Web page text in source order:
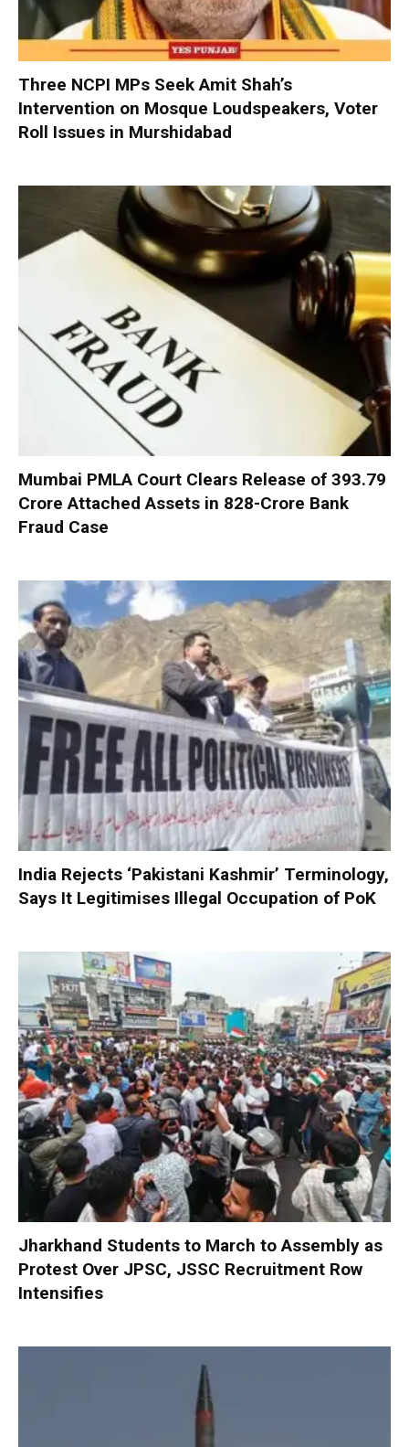
Three NCPI MPs Seek Amit Shah’s
Intervention on Mosque Loudspeakers, Voter
Roll Issues in Murshidabad
Mumbai PMLA Court Clears Release of ₹393.79
Crore Attached Assets in ₹828-Crore Bank
Fraud Case
India Rejects ‘Pakistani Kashmir’ Terminology,
Says It Legitimises Illegal Occupation of PoK
Jharkhand Students to March to Assembly as
Protest Over JPSC, JSSC Recruitment Row
Intensifies